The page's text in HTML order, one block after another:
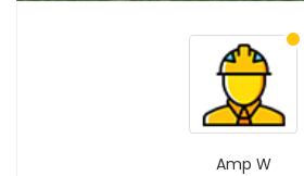
Amp W